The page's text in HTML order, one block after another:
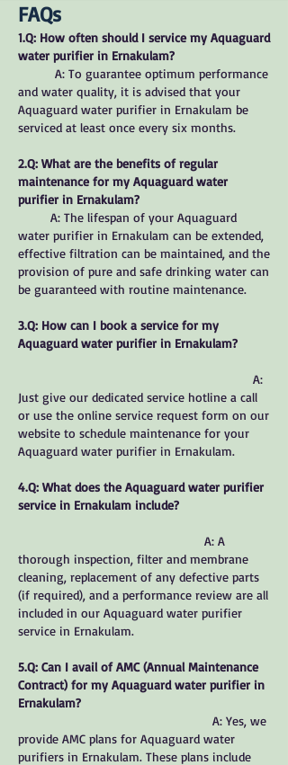
FAQs
1.Q: How often should I service my Aquaguard
water purifier in Ernakulam?
A: To guarantee optimum performance
and water quality, it is advised that your
Aquaguard water purifier in Ernakulam be
serviced at least once every six months.
2.Q: What are the benefits of regular
maintenance for my Aquaguard water
purifier in Ernakulam?
A: The lifespan of your Aquaguard
water purifier in Ernakulam can be extended,
effective filtration can be maintained, and the
provision of pure and safe drinking water can
be guaranteed with routine maintenance.
3.Q: How can I book a service for my
Aquaguard water purifier in Ernakulam?
A:
Just give our dedicated service hotline a call
or use the online service request form on our
website to schedule maintenance for your
Aquaguard water purifier in Ernakulam.
4.Q: What does the Aquaguard water purifier
service in Ernakulam include?
A: A
thorough inspection, filter and membrane
cleaning, replacement of any defective parts
(if required), and a performance review are all
included in our Aquaguard water purifier
service in Ernakulam.
5.Q: Can I avail of AMC (Annual Maintenance
Contract) for my Aquaguard water purifier in
Ernakulam?
A: Yes, we
provide AMC plans for Aquaguard water
purifiers in Ernakulam. These plans include